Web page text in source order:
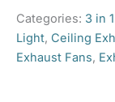
space.
Categories: 3 in
Light, Ceiling
Exhaust Fans,